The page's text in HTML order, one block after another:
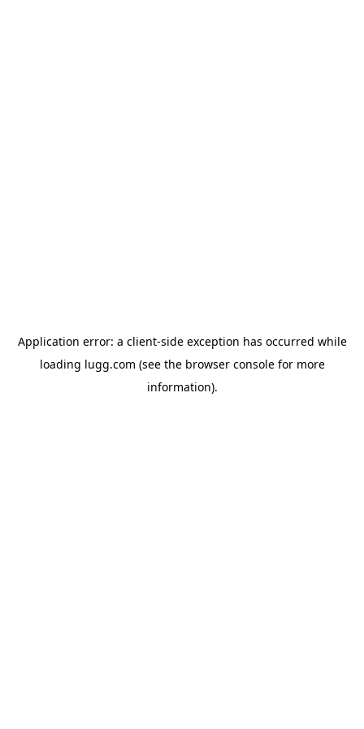
Application error: a client-side exception has occurred while
loading lugg.com (see the browser consolefor more
information).